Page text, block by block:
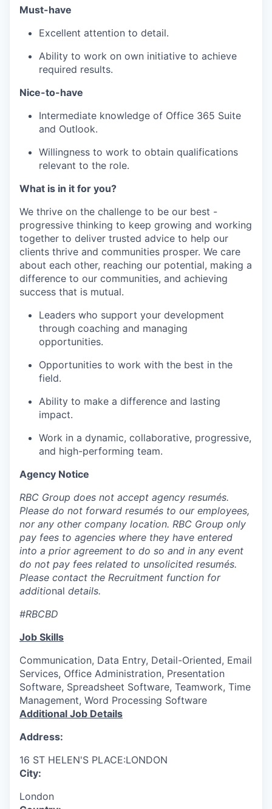
Must-have
Excellent attention to detail.
Ability to work on own initiative to achieve
required results.
Nice-to-have
Intermediate knowledge of Office 365 Suite
and Outlook.
Willingness to work to obtain qualifications
relevant to the role.
What is in it for you?
We thrive on the challenge to be our best -
progressive thinking to keep growing and working
together to deliver trusted advice to help our
clients thrive and communities prosper. We care
about each other, reaching our potential, making a
difference to our communities, and achieving
success that is mutual.
Leaders who support your development
through coaching and managing
opportunities.
Opportunities to work with the best in the
field.
Ability to make a difference and lasting
impact.
Work in a dynamic, collaborative, progressive,
and high-performing team.
Agency Notice
RBC Group does not accept agency resumés.
Please do not forward resumés to our employees,
nor any other company location. RBC Group only
pay fees to agencies where they have entered
into a prior agreement to do so and in any event
do not pay fees related to unsolicited resumés.
Please contact the Recruitment function for
additional details.
#RBCBD
Job Skills
Communication, Data Entry, Detail-Oriented, Email
Services, Office Administration, Presentation
Software, Spreadsheet Software, Teamwork, Time
Management, Word Processing Software
Additional Job Details
Address:
16 ST HELEN'S PLACE:LONDON
City:
London